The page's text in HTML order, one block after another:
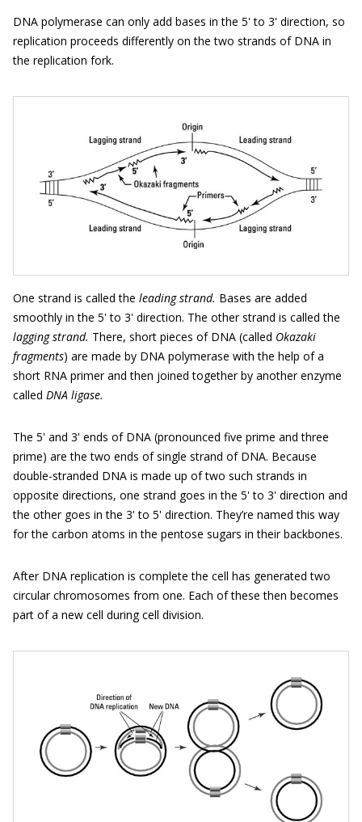
DNA polymerase can only add bases in the 5' to 3' direction, so
replication proceeds differently on the two strands of DNA in
the replication fork.
One strand is called the leading strand. Bases are added
smoothly in the 5' to 3' direction. The other strand is called the
lagging strand. There, short pieces of DNA (called Okazaki
fragments) are made by DNA polymerase with the help of a
short RNA primer and then joined together by another enzyme
called DNA ligase.
The 5' and 3' ends of DNA (pronounced five prime and three
prime) are the two ends of single strand of DNA. Because
double-stranded DNA is made up of two such strands in
opposite directions, one strand goes in the 5' to 3' direction and
the other goes in the 3' to 5' direction. They’re named this way
for the carbon atoms in the pentose sugars in their backbones.
After DNA replication is complete the cell has generated two
circular chromosomes from one. Each of these then becomes
part of a new cell during cell division.